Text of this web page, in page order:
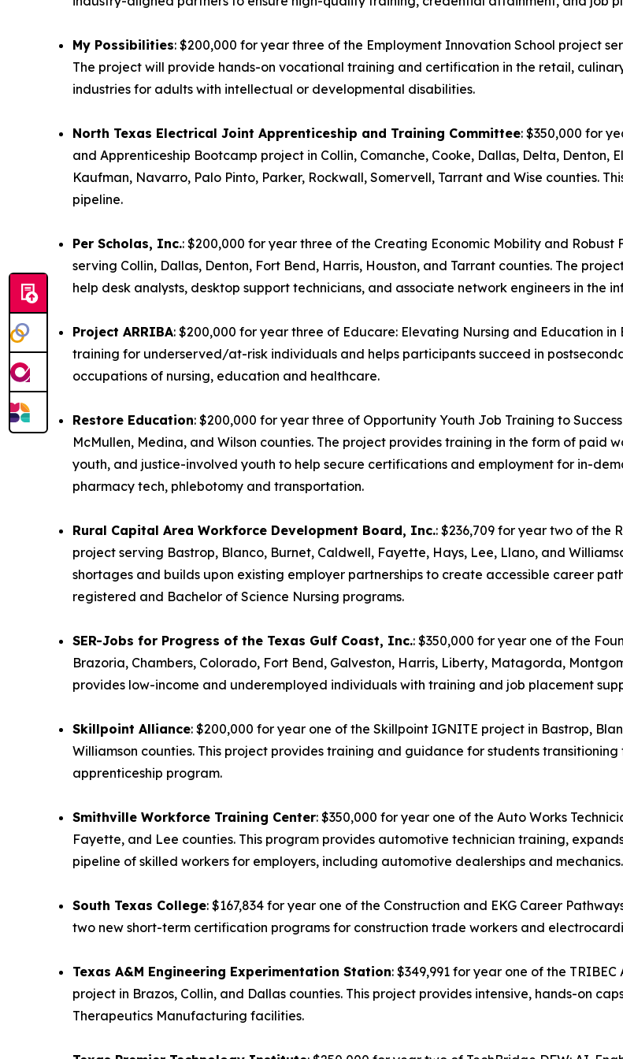
My Possibilities: $200,000 for year three of the Employment Innovation School project
The project will provide hands-on vocational training and certification in the retail,
industries for adults with intellectual or developmental disabilities.
North Texas Electrical Joint Apprenticeship and Training Committee: $350,000 for
and Apprenticeship Bootcamp project in Collin, Comanche, Cooke, Dallas, Delta, Denton,
Kaufman, Navarro, Palo Pinto, Parker, Rockwall, Somervell, Tarrant and Wise counties.
pipeline.
Per Scholas, Inc.: $200,000 for year three of the Creating Economic Mobility and
serving Collin, Dallas, Denton, Fort Bend, Harris, Houston, and Tarrant counties. The
help desk analysts, desktop support technicians, and associate network engineers in the
Project ARRIBA: $200,000 for year three of Educare: Elevating Nursing and Education in
training for underserved/at-risk individuals and helps participants succeed in
occupations of nursing, education and healthcare.
Restore Education: $200,000 for year three of Opportunity Youth Job Training to
McMullen, Medina, and Wilson counties. The project provides training in the form of paid
youth, and justice-involved youth to help secure certifications and employment for in-
pharmacy tech, phlebotomy and transportation.
Rural Capital Area Workforce Development Board, Inc.: $236,709 for year two of the
project serving Bastrop, Blanco, Burnet, Caldwell, Fayette, Hays, Lee, Llano, and
shortages and builds upon existing employer partnerships to create accessible career
registered and Bachelor of Science Nursing programs.
SER-Jobs for Progress of the Texas Gulf Coast, Inc.: $350,000 for year one of the
Brazoria, Chambers, Colorado, Fort Bend, Galveston, Harris, Liberty, Matagorda,
provides low-income and underemployed individuals with training and job placement
Skillpoint Alliance: $200,000 for year one of the Skillpoint IGNITE project in Bastrop,
Williamson counties. This project provides training and guidance for students
apprenticeship program.
Smithville Workforce Training Center: $350,000 for year one of the Auto Works
Fayette, and Lee counties. This program provides automotive technician training,
pipeline of skilled workers for employers, including automotive dealerships and mechanics.
South Texas College: $167,834 for year one of the Construction and EKG Career
two new short-term certification programs for construction trade workers and
Texas A&M Engineering Experimentation Station: $349,991 for year one of the
project in Brazos, Collin, and Dallas counties. This project provides intensive, hands-on
Therapeutics Manufacturing facilities.